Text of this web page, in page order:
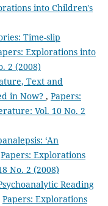
into Children's
Time-slip
Explorations into
2 (2008)
Text and
in Now? , Papers:
Vol. 10 No. 2
‘An
Papers: Explorations
No. 2 (2008)
Reading
Papers: Explorations